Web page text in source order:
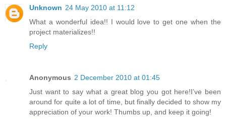
Unknown 24 May 2010 at 11:12
What a wonderful idea!! I would love to get one when the
project materializes!!
Reply
Anonymous 2 December 2010 at 01:45
Just want to say what a great blog you got here!I’ve been
around for quite a lot of time, but finally decided to show my
appreciation of your work! Thumbs up, and keep it going!